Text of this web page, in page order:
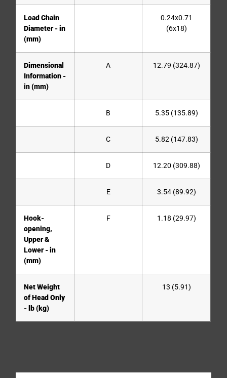
Load Chain
Diameter - in
(mm)
0.24x0.71
(6x18)
Dimensional
Information -
in (mm)
A 12.79 (324.87)
B 5.35 (135.89)
C 5.82 (147.83)
D 12.20 (309.88)
E 3.54 (89.92)
Hook-
opening,
Upper &
Lower - in
(mm)
F 1.18 (29.97)
Net Weight
of Head Only
- lb (kg)
13 (5.91)